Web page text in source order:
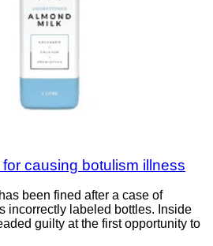
causing botulism illness
been fined after a case of
incorrectly labeled bottles. Inside
guilty at the first opportunity to